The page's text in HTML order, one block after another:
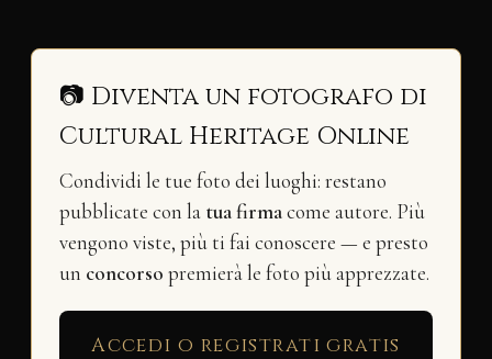
📷 Diventa un fotografo di
Cultural Heritage Online
Condividi le tue foto dei luoghi: restano
pubblicate con la tua firmacome autore. Più
vengono viste, più ti fai conoscere — e presto
un concorso premierà le foto più apprezzate.
Accedi o registrati gratis